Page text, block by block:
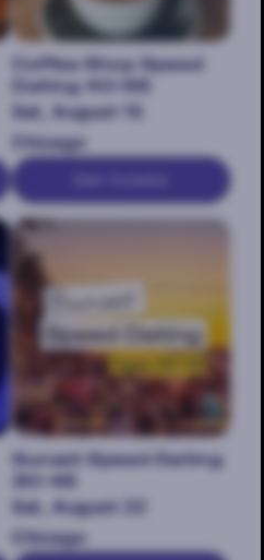
Coffee Shop Speed
Dating 40-55
Sat, August 15
Chicago
Sunset Speed Dating
30-45
Sat, August 22
Chicago